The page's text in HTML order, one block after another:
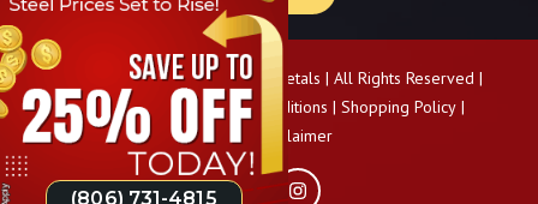
Copyright ©2026 Panhandle Metals | All Rights Reserved |
Privacy Policy
|Terms & Conditions | Shopping Policy|
Pricing Disclaimer
(806) 731-4815